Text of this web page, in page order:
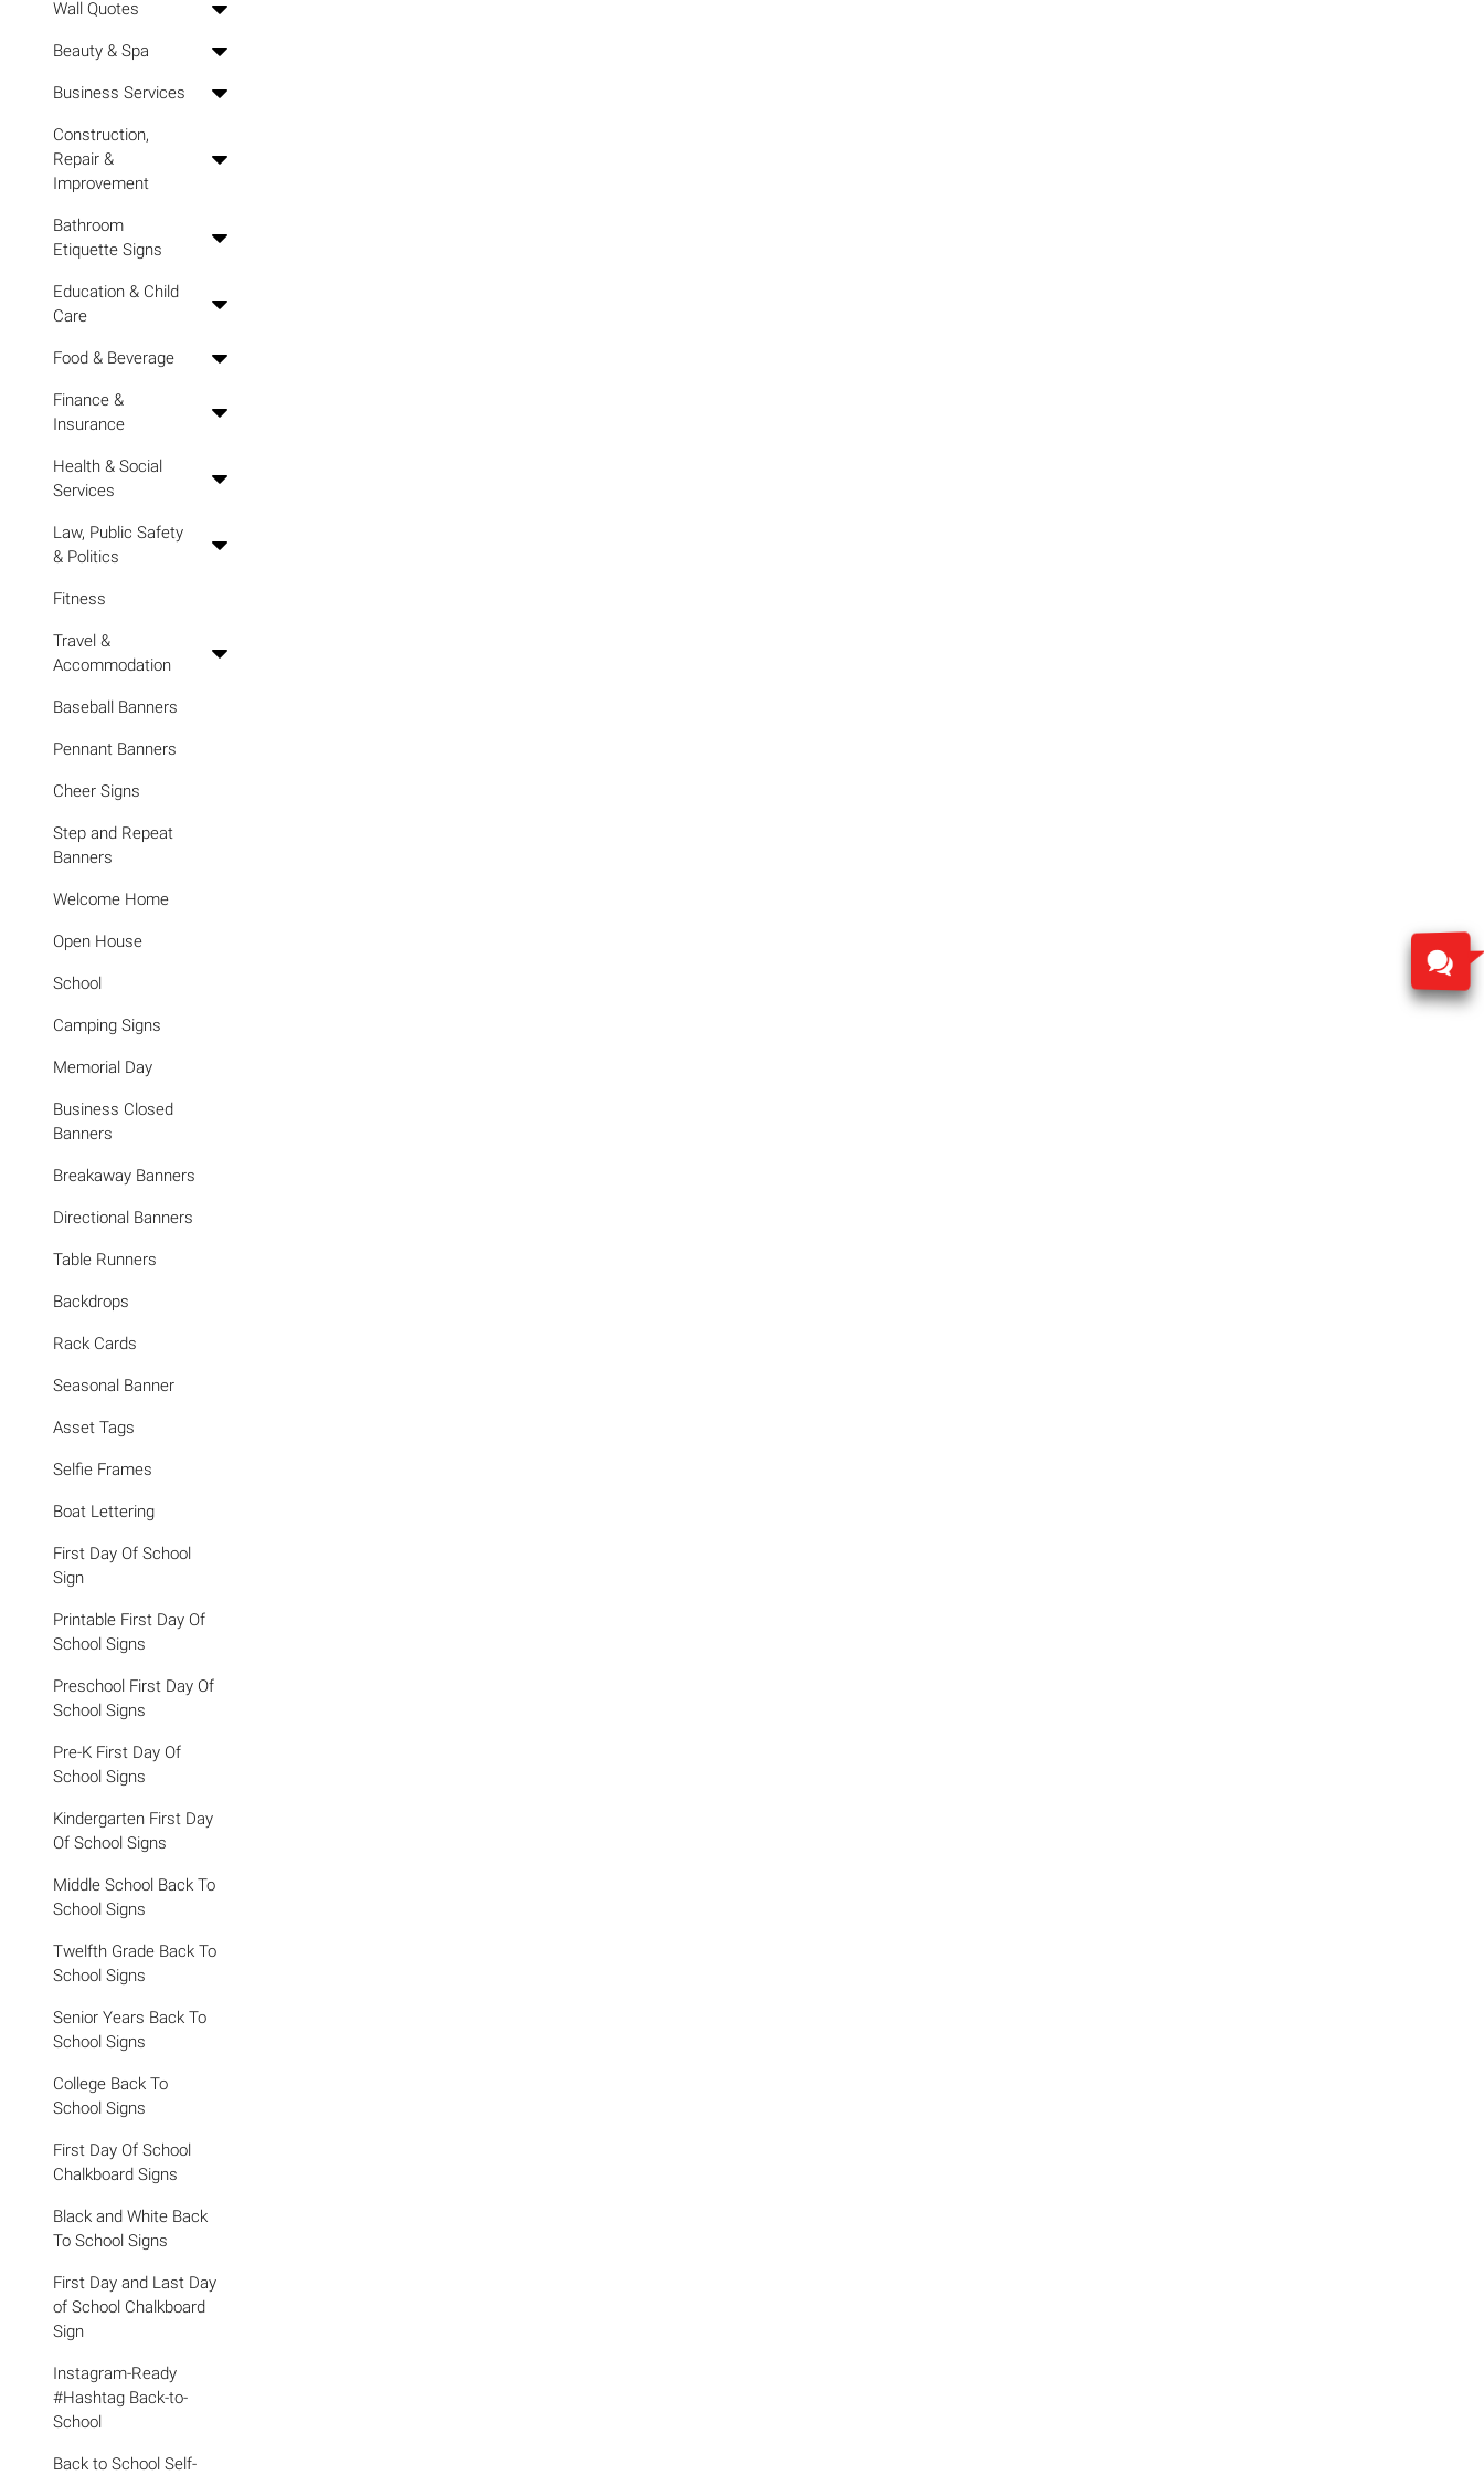
Wall Quotes
Beauty & Spa
Business Services
Construction,
Repair &
Improvement
Bathroom
Etiquette Signs
Education & Child
Care
Food & Beverage
Finance &
Insurance
Health & Social
Services
Law, Public Safety
& Politics
Fitness
Travel &
Accommodation
Baseball Banners
Pennant Banners
Cheer Signs
Step and Repeat
Banners
Welcome Home
Open House
School
Camping Signs
Memorial Day
Business Closed
Banners
Breakaway Banners
Directional Banners
Table Runners
Backdrops
Rack Cards
Seasonal Banner
Asset Tags
Selfie Frames
Boat Lettering
First Day Of School
Sign
Printable First Day Of
School Signs
Preschool First Day Of
School Signs
Pre-K First Day Of
School Signs
Kindergarten First Day
Of School Signs
Middle School Back To
School Signs
Twelfth Grade Back To
School Signs
Senior Years Back To
School Signs
College Back To
School Signs
First Day Of School
Chalkboard Signs
Black and White Back
To School Signs
First Day and Last Day
of School Chalkboard
Sign
Instagram-Ready
#Hashtag Back-to-
School
Back to School Self-